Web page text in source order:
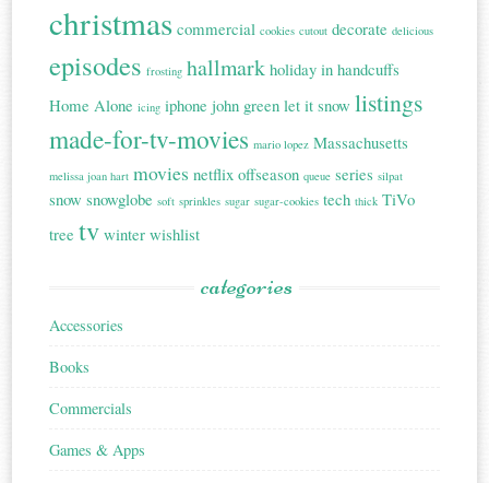
christmas commercial cookies cutout decorate delicious
episodes frosting hallmark holiday in handcuffs
Home Alone icing iphone john green let it snow listings
made-for-tv-movies mario lopez Massachusetts
melissa joan hart movies netflix offseason queue series silpat
snow snowglobe soft sprinkles sugar sugar-cookies tech thick TiVo
tree tv winter wishlist
categories
Accessories
Books
Commercials
Games & Apps